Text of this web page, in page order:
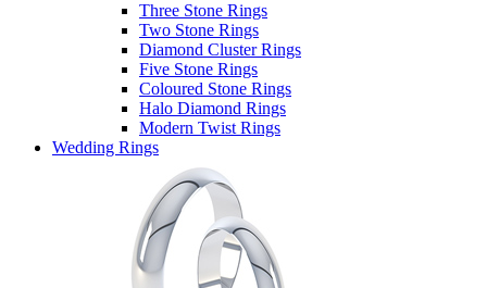
Three Stone Rings
Two Stone Rings
Diamond Cluster Rings
Five Stone Rings
Coloured Stone Rings
Halo Diamond Rings
Modern Twist Rings
Wedding Rings